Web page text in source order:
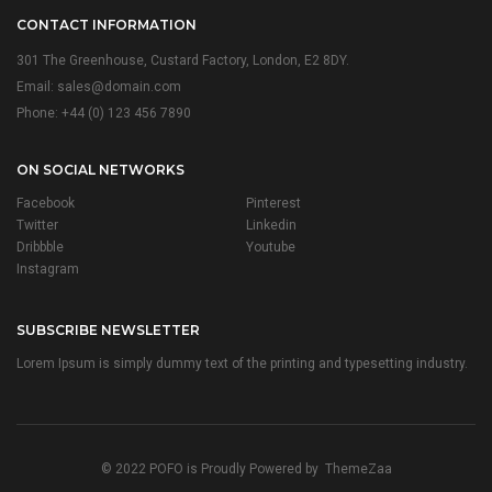
CONTACT INFORMATION
301 The Greenhouse, Custard Factory, London, E2 8DY.
Email: sales@domain.com
Phone: +44 (0) 123 456 7890
ON SOCIAL NETWORKS
Facebook
Pinterest
Twitter
Linkedin
Dribbble
Youtube
Instagram
SUBSCRIBE NEWSLETTER
Lorem Ipsum is simply dummy text of the printing and typesetting industry.
© 2022 POFO is Proudly Powered by ThemeZaa